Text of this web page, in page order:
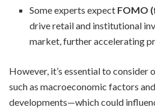
Some experts expect FOMO
drive retail and institutional
market, further accelerating
However, it’s essential to
such as macroeconomic factors
developments—which could